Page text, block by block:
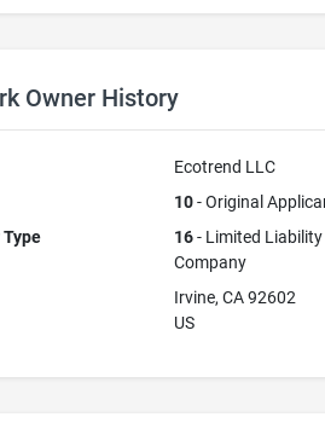
Owner History
Ecotrend LLC
10- Original
16- Limited Liability
Company
Irvine, CA 92602
US